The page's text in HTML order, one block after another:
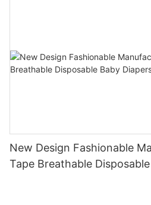
New Design Fashionable
Tape Breathable